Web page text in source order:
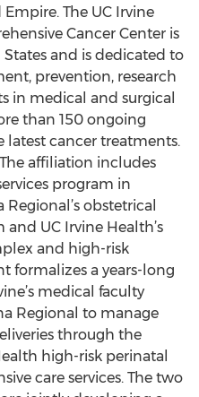
The UC Irvine
Cancer Center is
and is dedicated to
prevention, research
in medical and surgical
than 150 ongoing
cancer treatments.
affiliation includes
program in
obstetrical
UC Irvine Health’s
and high-risk
formalizes a years-long
medical faculty
Regional to manage
through the
high-risk perinatal
care services. The two